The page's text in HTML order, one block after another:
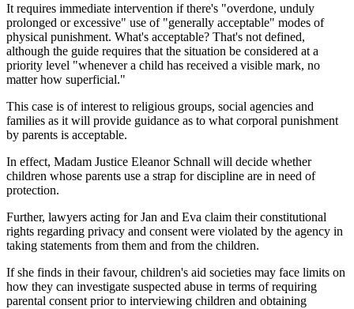
It requires immediate intervention if there's "overdone, unduly
prolonged or excessive" use of "generally acceptable" modes of
physical punishment. What's acceptable? That's not defined,
although the guide requires that the situation be considered at a
priority level "whenever a child has received a visible mark, no
matter how superficial."
This case is of interest to religious groups, social agencies and
families as it will provide guidance as to what corporal punishment
by parents is acceptable.
In effect, Madam Justice Eleanor Schnall will decide whether
children whose parents use a strap for discipline are in need of
protection.
Further, lawyers acting for Jan and Eva claim their constitutional
rights regarding privacy and consent were violated by the agency in
taking statements from them and from the children.
If she finds in their favour, children's aid societies may face limits on
how they can investigate suspected abuse in terms of requiring
parental consent prior to interviewing children and obtaining